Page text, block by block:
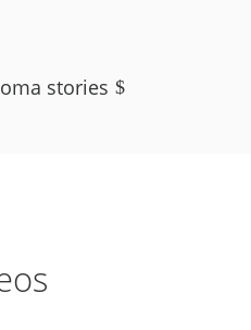
stories